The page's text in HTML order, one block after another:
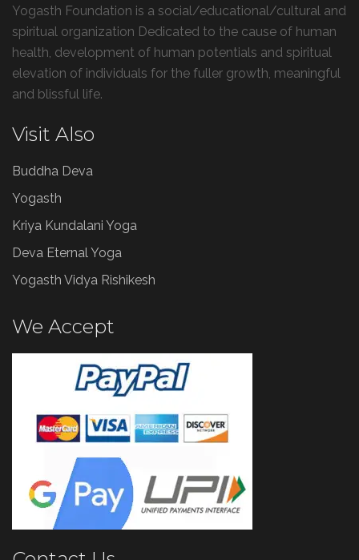
Yogasth Foundation is a social/educational/cultural and
spiritual organization Dedicated to the cause of human
health, development of human potentials and spiritual
elevation of individuals for the fuller growth, meaningful
and blissful life.
Visit Also
Buddha Deva
Yogasth
Kriya Kundalani Yoga
Deva Eternal Yoga
Yogasth Vidya Rishikesh
We Accept